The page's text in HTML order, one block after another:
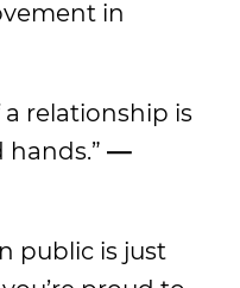
in
a relationship is
—
public is just